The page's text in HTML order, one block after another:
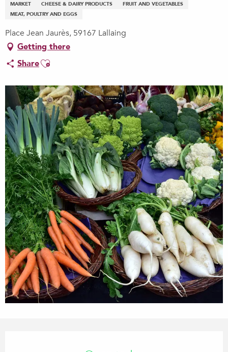
MARKET CHEESE & DAIRY PRODUCTS
FRUIT AND VEGETABLES
MEAT, POULTRY AND EGGS
Place Jean Jaurès, 59167 Lallaing
Getting there
ShareAjouter aux favoris